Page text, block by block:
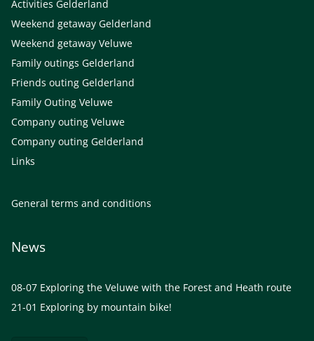
Activities Gelderland
Weekend getaway Gelderland
Weekend getaway Veluwe
Family outings Gelderland
Friends outing Gelderland
Family Outing Veluwe
Company outing Veluwe
Company outing Gelderland
Links
General terms and conditions
News
08-07 Exploring the Veluwe with the Forest and Heath route
21-01 Exploring by mountain bike!